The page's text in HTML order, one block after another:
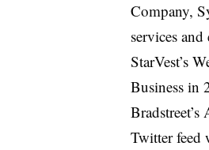
Company,
services
StarVest’s
Business in
Twitter feed